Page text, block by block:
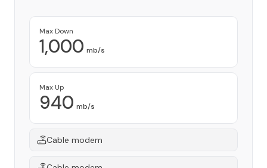
Max Down
1,000 mb/s
Max Up
940 mb/s
Cable modem